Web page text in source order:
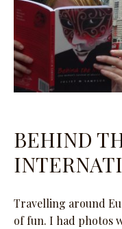
BEHIND
Travelling around
of fun. I had photos